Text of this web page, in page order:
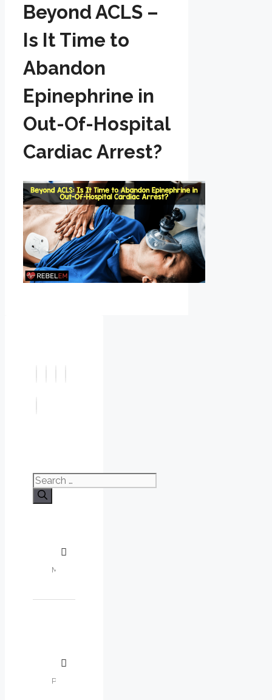
Beyond ACLS –
Is It Time to
Abandon
Epinephrine in
Out-Of-Hospital
Cardiac Arrest?
Search
for: